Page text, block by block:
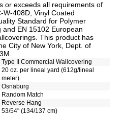
or exceeds all requirements of
W-408D, Vinyl Coated
Standard for Polymer
EN 15102 European
This product has
City of New York, Dept. of
Type II Commercial Wallcovering
20 oz. per lineal yard (612g/lineal
meter)
Osnaburg
Random Match
Reverse Hang
53/54" (134/137 cm)